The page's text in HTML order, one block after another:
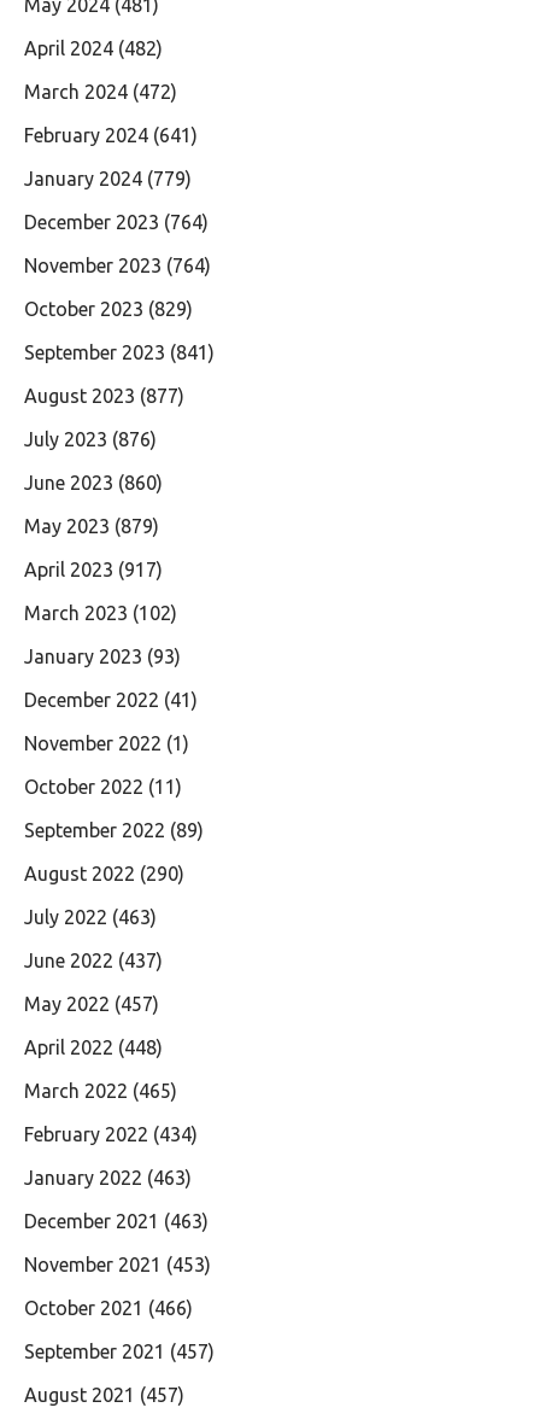
May 2024 (481)
April 2024 (482)
March 2024 (472)
February 2024 (641)
January 2024 (779)
December 2023 (764)
November 2023 (764)
October 2023 (829)
September 2023 (841)
August 2023 (877)
July 2023 (876)
June 2023 (860)
May 2023 (879)
April 2023 (917)
March 2023 (102)
January 2023 (93)
December 2022 (41)
November 2022 (1)
October 2022 (11)
September 2022 (89)
August 2022 (290)
July 2022 (463)
June 2022 (437)
May 2022 (457)
April 2022 (448)
March 2022 (465)
February 2022 (434)
January 2022 (463)
December 2021 (463)
November 2021 (453)
October 2021 (466)
September 2021 (457)
August 2021 (457)